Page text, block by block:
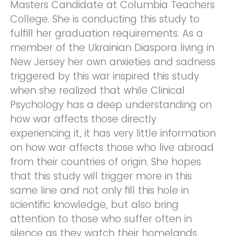
Masters Candidate at Columbia Teachers
College. She is conducting this study to
fulfill her graduation requirements. As a
member of the Ukrainian Diaspora living in
New Jersey her own anxieties and sadness
triggered by this war inspired this study
when she realized that while Clinical
Psychology has a deep understanding on
how war affects those directly
experiencing it, it has very little information
on how war affects those who live abroad
from their countries of origin. She hopes
that this study will trigger more in this
same line and not only fill this hole in
scientific knowledge, but also bring
attention to those who suffer often in
silence as they watch their homelands